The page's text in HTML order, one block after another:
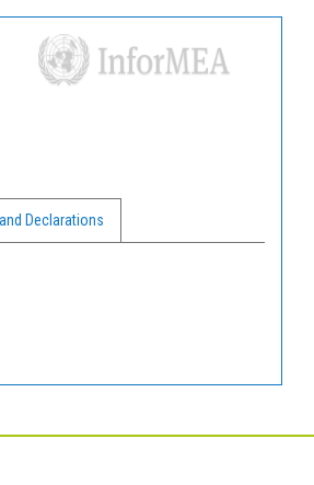
Declarations